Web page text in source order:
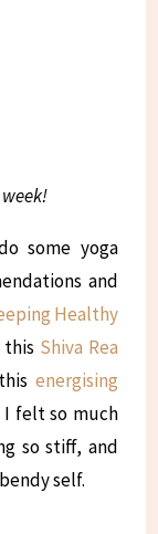
some yoga
and
Healthy
Shiva Rea
energising
I felt so much
so stiff, and
self.